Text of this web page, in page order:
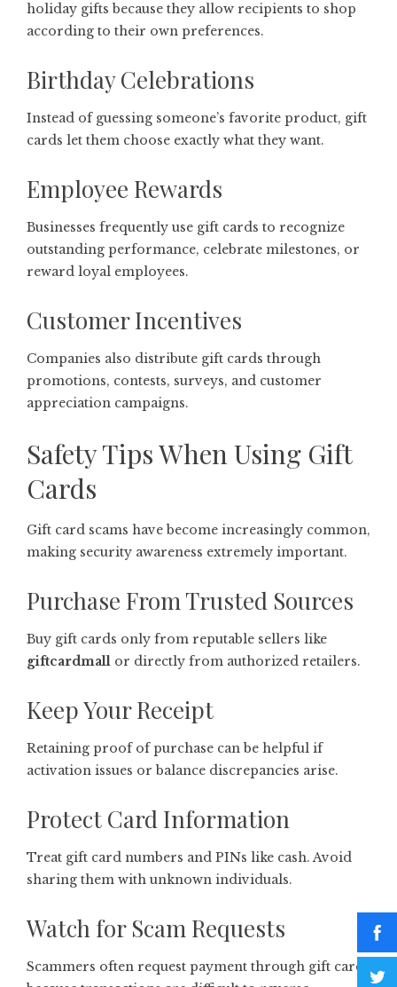
holiday gifts because they allow recipients to shop
according to their own preferences.
Birthday Celebrations
Instead of guessing someone’s favorite product, gift
cards let them choose exactly what they want.
Employee Rewards
Businesses frequently use gift cards to recognize
outstanding performance, celebrate milestones, or
reward loyal employees.
Customer Incentives
Companies also distribute gift cards through
promotions, contests, surveys, and customer
appreciation campaigns.
Safety Tips When Using Gift
Cards
Gift card scams have become increasingly common,
making security awareness extremely important.
Purchase From Trusted Sources
Buy gift cards only from reputable sellers like
giftcardmall or directly from authorized retailers.
Keep Your Receipt
Retaining proof of purchase can be helpful if
activation issues or balance discrepancies arise.
Protect Card Information
Treat gift card numbers and PINs like cash. Avoid
sharing them with unknown individuals.
Watch for Scam Requests
Scammers often request payment through gift cards